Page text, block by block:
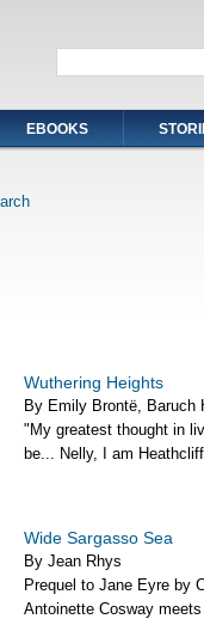
EBOOKS
Wuthering Heights
By Emily Brontë, Baruch
"My greatest thought in
be... Nelly, I am
Wide Sargasso Sea
By Jean Rhys
Prequel to Jane Eyre by
Antoinette Cosway meets